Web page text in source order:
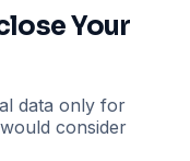
Your
data only for
consider